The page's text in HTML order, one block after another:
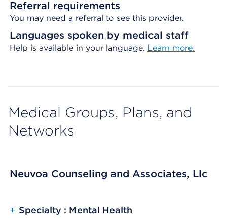
Referral requirements
You may need a referral to see this provider.
Languages spoken by medical staff
Help is available in your language. Learn more.
Medical Groups, Plans, and
Networks
Neuvoa Counseling and Associates, Llc
+ Specialty : Mental Health